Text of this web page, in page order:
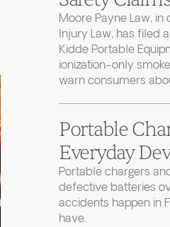
Moore Payne Law,
Injury Law, has filed
Kidde Portable
ionization-only
warn consumers
Portable
Everyday
Portable chargers
defective batteries
accidents happen in
have.